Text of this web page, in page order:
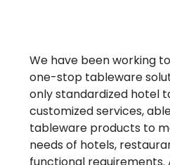
We have been working
one-stop tableware
only standardized hotel
customized services,
tableware products to
needs of hotels,